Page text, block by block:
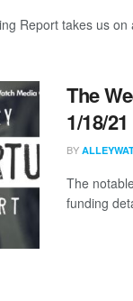
Report takes us
The
1/18/21
BY
The
funding